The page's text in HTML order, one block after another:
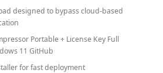
designed to bypass cloud-based
Portable + License Key Full
11 GitHub
for fast deployment